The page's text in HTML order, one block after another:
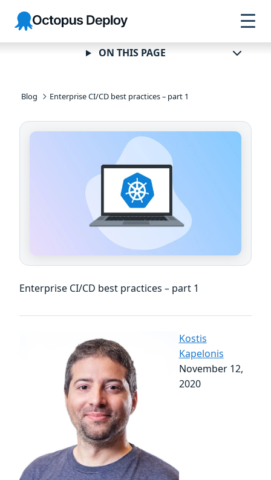
Skip to
navigation
Skip to
main
content
Skip to
footer
Octopus
Deploy
Blog Enterprise CI/CD best practices – part 1
Enterprise CI/CD best practices – part 1
Kostis
Kapelonis
November 12,
2020
ON THIS PAGE